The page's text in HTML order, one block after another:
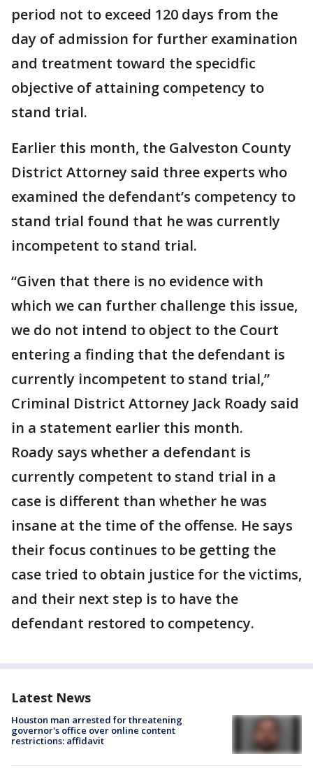
period not to exceed 120 days from the
day of admission for further examination
and treatment toward the specidfic
objective of attaining competency to
stand trial.
Earlier this month, the Galveston County
District Attorney said three experts who
examined the defendant’s competency to
stand trial found that he was currently
incompetent to stand trial.
“Given that there is no evidence with
which we can further challenge this issue,
we do not intend to object to the Court
entering a finding that the defendant is
currently incompetent to stand trial,”
Criminal District Attorney Jack Roady said
in a statement earlier this month.
Roady says whether a defendant is
currently competent to stand trial in a
case is different than whether he was
insane at the time of the offense. He says
their focus continues to be getting the
case tried to obtain justice for the victims,
and their next step is to have the
defendant restored to competency.
Latest News
Houston man arrested for threatening
governor's office over online content
restrictions: affidavit